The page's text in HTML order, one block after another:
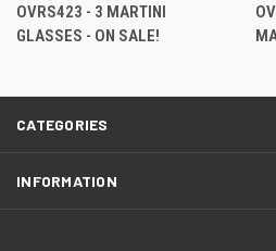
OVRS423 - 3 MARTINI
GLASSES - ON SALE!
CATEGORIES
INFORMATION